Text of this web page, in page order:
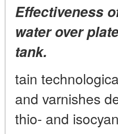
Effectiveness
water over
tank.
tain
and varnishes
thio- and